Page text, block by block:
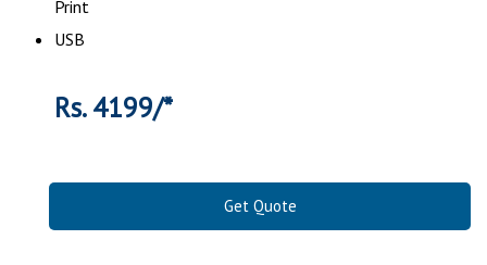
Print
USB
Rs. 4199/*
Get Quote